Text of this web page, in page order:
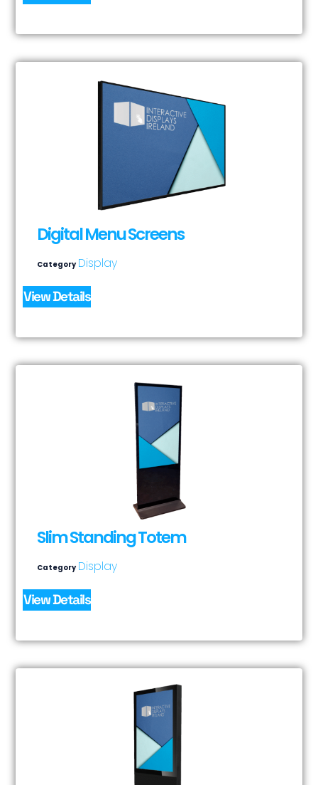
Digital Menu Screens
Category Display
View Details
Slim Standing Totem
Category Display
View Details